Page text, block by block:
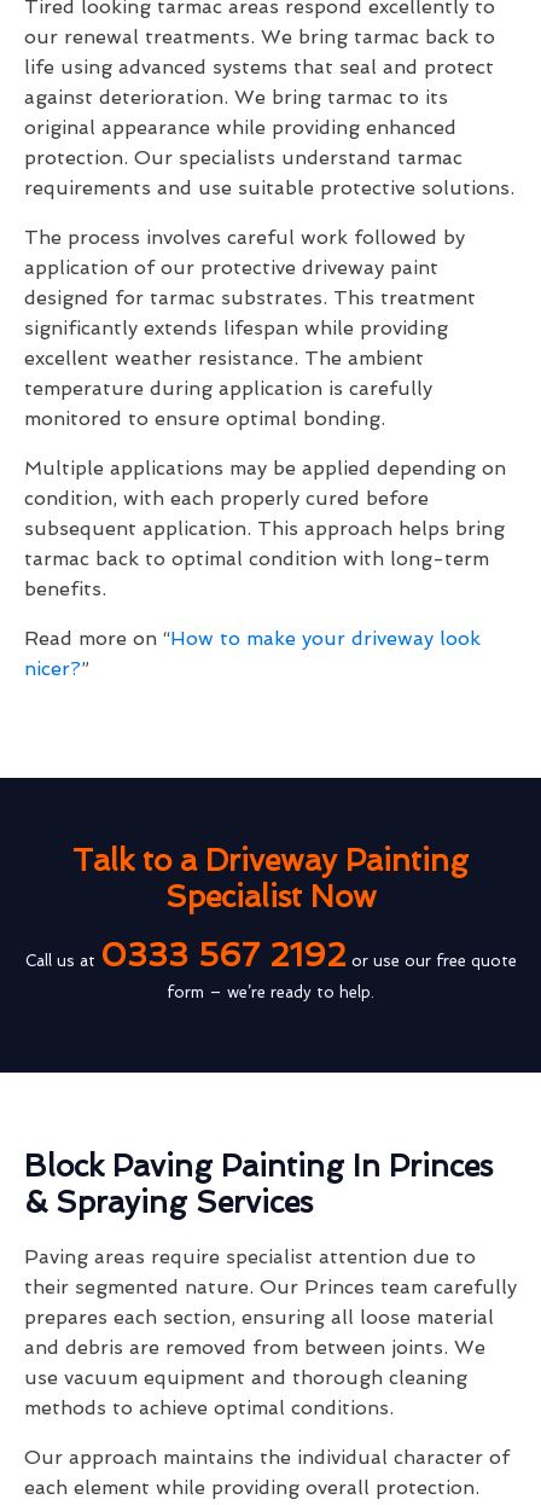
Tired looking tarmac areas respond excellently to
our renewal treatments. We bring tarmac back to
life using advanced systems that seal and protect
against deterioration. We bring tarmac to its
original appearance while providing enhanced
protection. Our specialists understand tarmac
requirements and use suitable protective solutions.
The process involves careful work followed by
application of our protective driveway paint
designed for tarmac substrates. This treatment
significantly extends lifespan while providing
excellent weather resistance. The ambient
temperature during application is carefully
monitored to ensure optimal bonding.
Multiple applications may be applied depending on
condition, with each properly cured before
subsequent application. This approach helps bring
tarmac back to optimal condition with long-term
benefits.
Read more on “How to make your driveway look
nicer?”
Talk to a Driveway Painting
Specialist Now
Call us at 0333 567 2192or use our free quote
form – we’re ready to help.
Block Paving Painting In Princes
& Spraying Services
Paving areas require specialist attention due to
their segmented nature. Our Princes team carefully
prepares each section, ensuring all loose material
and debris are removed from between joints. We
use vacuum equipment and thorough cleaning
methods to achieve optimal conditions.
Our approach maintains the individual character of
each element while providing overall protection.